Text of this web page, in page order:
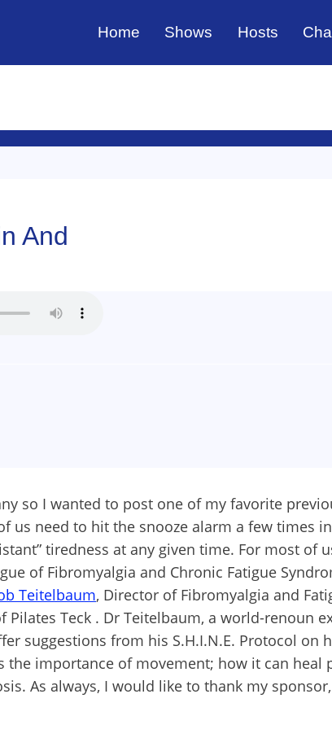
Home Shows Hosts
And
so I wanted to post one of my favorite
us need to hit the snooze alarm a few times
tiredness at any given time. For most of
of Fibromyalgia and Chronic Fatigue
Teitelbaum, Director of Fibromyalgia and
Pilates Teck . Dr Teitelbaum, a world-renoun
suggestions from his S.H.I.N.E. Protocol on
the importance of movement; how it can heal
As always, I would like to thank my sponsor,